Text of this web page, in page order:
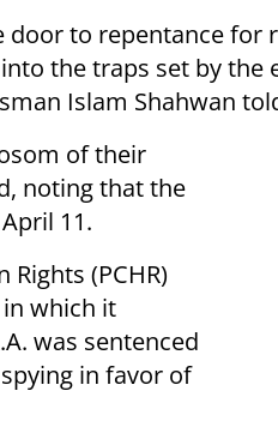
door to repentance for
the traps set by the
Islam Shahwan
of their
noting that the
11.
(PCHR)
which it
was sentenced
in favor of